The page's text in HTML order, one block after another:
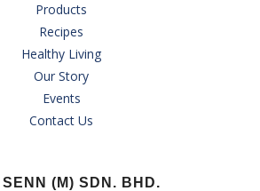
Products
Recipes
Healthy Living
Our Story
Events
Contact Us
(M) SDN. BHD.